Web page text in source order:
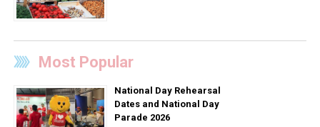
Most Popular
National Day Rehearsal
Dates and National Day
Parade 2026